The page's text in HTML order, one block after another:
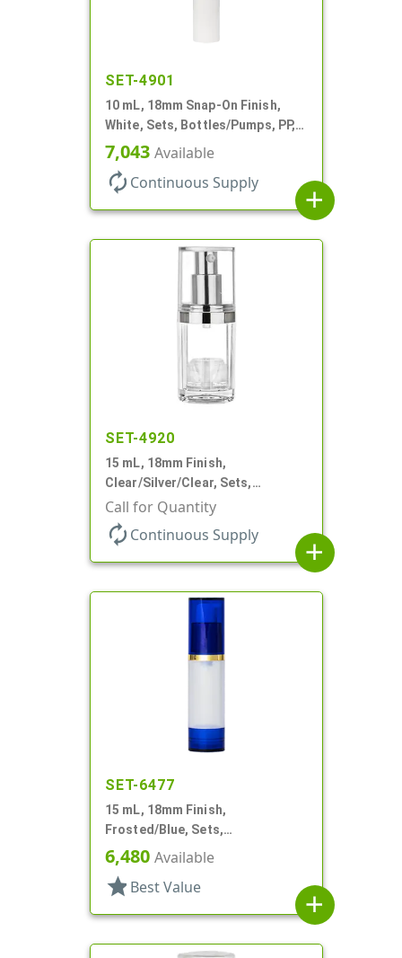
SET-4901
10 mL, 18mm Snap-On Finish,
White, Sets, Bottles/Pumps, PP,
Airless Cylinder Round
7,043 Available
autorenew Continuous Supply
add
SET-4920
15 mL, 18mm Finish,
Clear/Silver/Clear, Sets,
Bottles/Pumps/Overcaps, Ms/PP,
Airless Cylinder Round
Call for Quantity
autorenew Continuous Supply
add
SET-6477
15 mL, 18mm Finish,
Frosted/Blue, Sets,
Bottles/Overcaps/Pumps,
Airless, Cylinder Round
6,480 Available
star Best Value
add